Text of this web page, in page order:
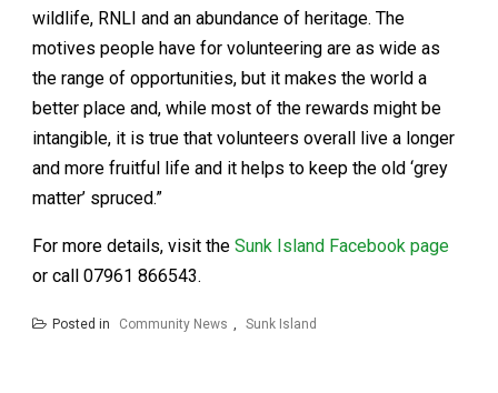
wildlife, RNLI and an abundance of heritage. The
motives people have for volunteering are as wide as
the range of opportunities, but it makes the world a
better place and, while most of the rewards might be
intangible, it is true that volunteers overall live a longer
and more fruitful life and it helps to keep the old ‘grey
matter’ spruced.”
For more details, visit the Sunk Island Facebook page
or call 07961 866543.
Posted in Community News , Sunk Island